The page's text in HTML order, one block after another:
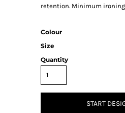
retention. Minimum
Colour
Size
Quantity
START